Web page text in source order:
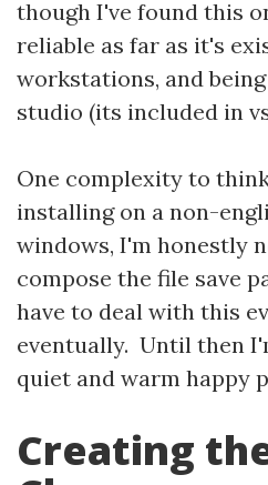
though I've found this
reliable as far as it's
workstations, and
studio (its included in
One complexity to
installing on a non-
windows, I'm honestly
compose the file save
have to deal with this
eventually. Until then
quiet and warm happy
Creating